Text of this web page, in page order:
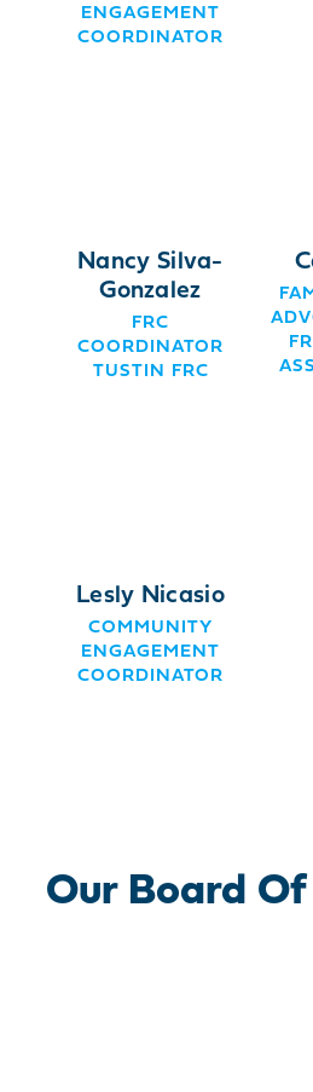
ENGAGEMENT
COORDINATOR
Nancy Silva-
Gonzalez
FRC
COORDINATOR
TUSTIN FRC
Lesly Nicasio
COMMUNITY
ENGAGEMENT
COORDINATOR
Our Board